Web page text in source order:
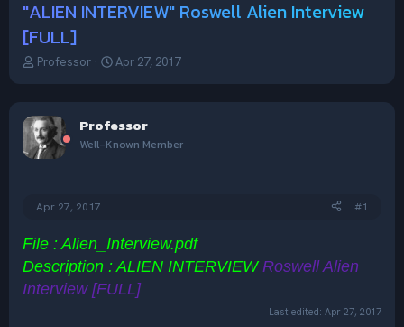
"ALIEN INTERVIEW" Roswell Alien Interview
[FULL]
T
a
d
s
r
e
Professor
S
t
d
Apr 27, 2017
Professor
Well-Known Member
Apr 27, 2017 #1
File : Alien_Interview.pdf
Description : ALIEN INTERVIEW Roswell Alien
Interview [FULL]
Last edited: Apr 27, 2017